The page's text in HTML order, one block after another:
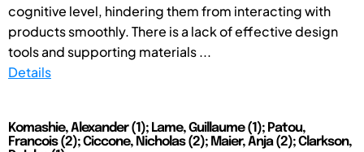
cognitive level, hindering them from interacting with
products smoothly. There is a lack of effective design
tools and supporting materials ...
Details
Komashie, Alexander (1); Lame, Guillaume (1); Patou,
Francois (2); Ciccone, Nicholas (2); Maier, Anja (2); Clarkson,